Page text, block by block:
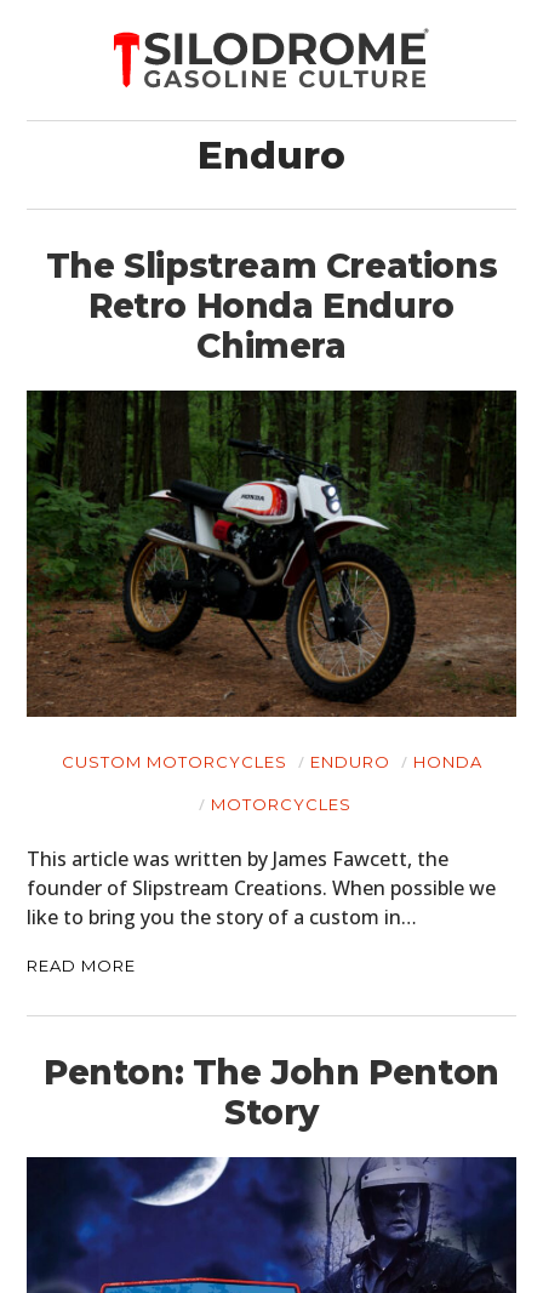
Enduro
The Slipstream Creations
Retro Honda Enduro
Chimera
CUSTOM MOTORCYCLES ENDURO HONDA
MOTORCYCLES
This article was written by James Fawcett, the
founder of Slipstream Creations. When possible we
like to bring you the story of a custom in…
READ MORE
Penton: The John Penton
Story